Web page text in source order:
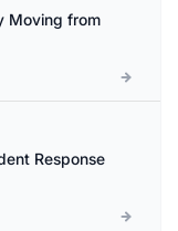
Moving from
Response